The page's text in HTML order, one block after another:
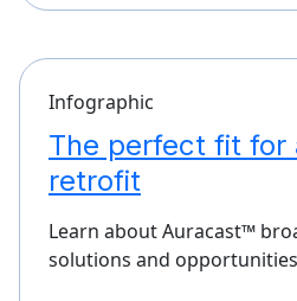
Infographic
The perfect fit for
retrofit
Learn about Auracast™
solutions and